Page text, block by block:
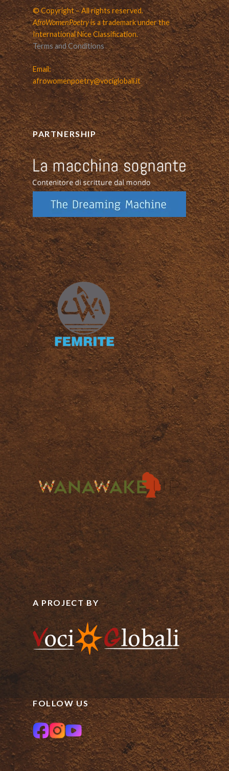
© Copyright – All rights reserved.
AfroWomenPoetryis a trademark under the
International Nice Classification.
Terms and Conditions
Email:
afrowomenpoetry@vociglobali.it
PARTNERSHIP
A PROJECT BY
FOLLOW US